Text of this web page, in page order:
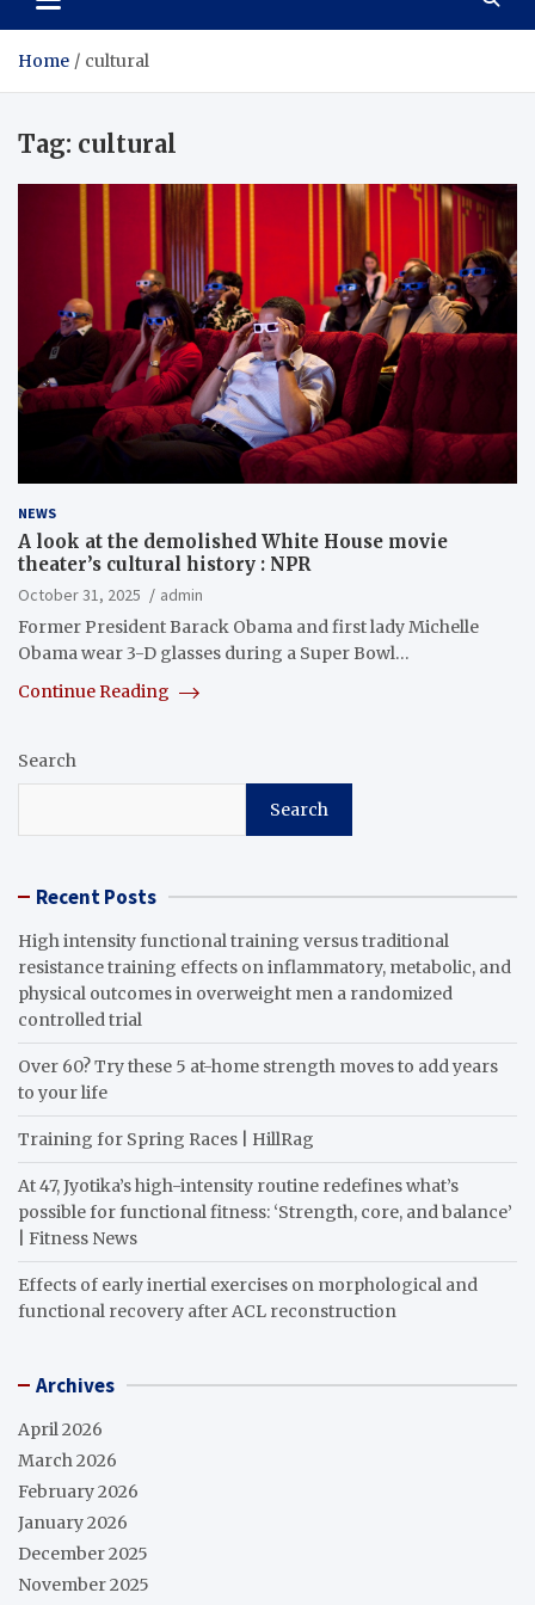
Home cultural
Tag: cultural
NEWS
A look at the demolished White House movie
theater’s cultural history : NPR
October 31, 2025
admin
Former President Barack Obama and first lady Michelle
Obama wear 3-D glasses during a Super Bowl…
Continue Reading
Search
Search
Recent Posts
High intensity functional training versus traditional
resistance training effects on inflammatory, metabolic, and
physical outcomes in overweight men a randomized
controlled trial
Over 60? Try these 5 at-home strength moves to add years
to your life
Training for Spring Races | HillRag
At 47, Jyotika’s high-intensity routine redefines what’s
possible for functional fitness: ‘Strength, core, and balance’
| Fitness News
Effects of early inertial exercises on morphological and
functional recovery after ACL reconstruction
Archives
April 2026
March 2026
February 2026
January 2026
December 2025
November 2025